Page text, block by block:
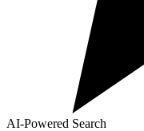
AI-Powered Search